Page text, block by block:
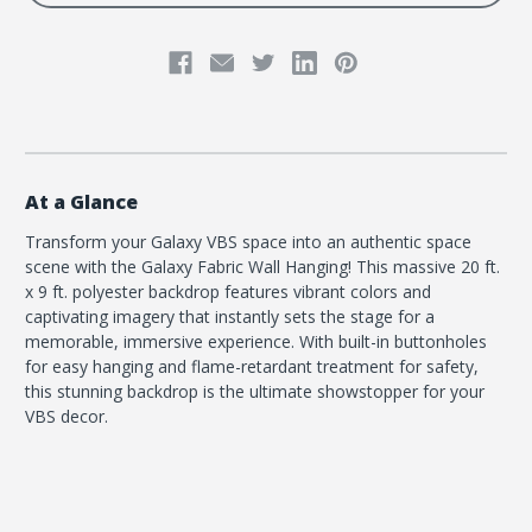
At a Glance
Transform your Galaxy VBS space into an authentic space
scene with the Galaxy Fabric Wall Hanging! This massive 20 ft.
x 9 ft. polyester backdrop features vibrant colors and
captivating imagery that instantly sets the stage for a
memorable, immersive experience. With built-in buttonholes
for easy hanging and flame-retardant treatment for safety,
this stunning backdrop is the ultimate showstopper for your
VBS decor.